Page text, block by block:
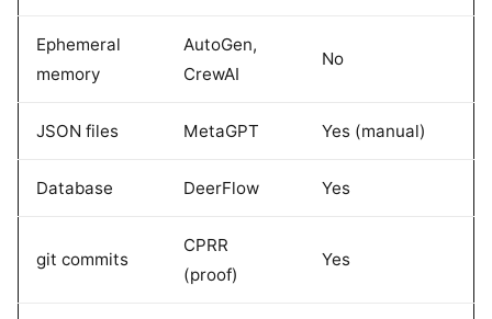
Ephemeral
memory
AutoGen,
CrewAI
No
JSON files MetaGPT Yes (manual)
Database DeerFlow Yes
git commits
CPRR
(proof)
Yes